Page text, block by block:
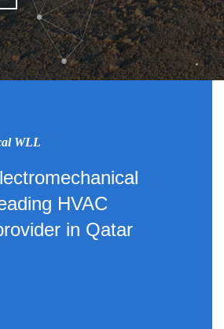
WLL
HVAC
in Qatar